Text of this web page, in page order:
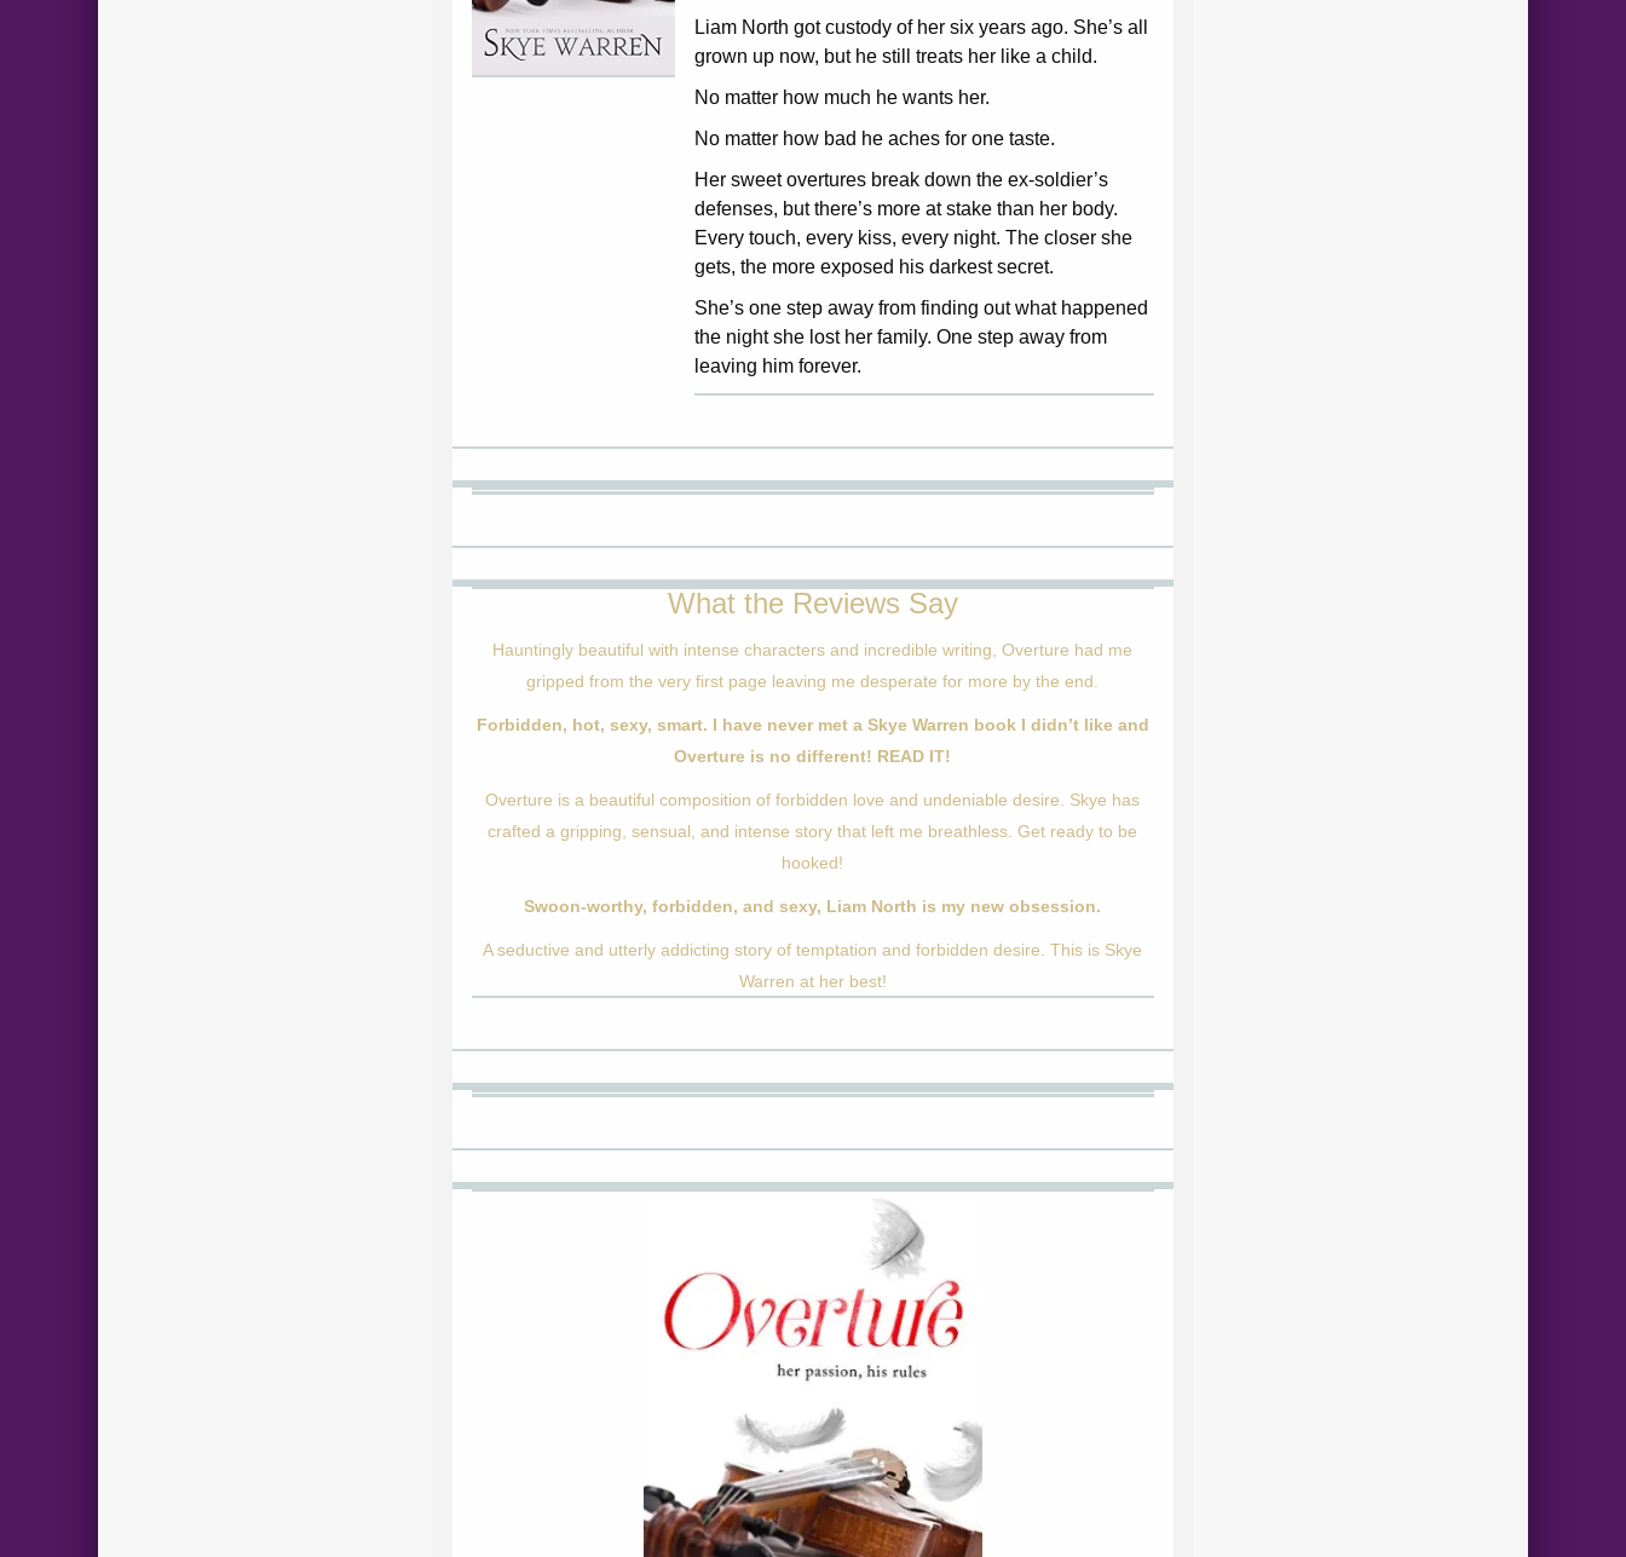
Liam North got custody of her six years ago. She’s all
grown up now, but he still treats her like a child.
No matter how much he wants her.
No matter how bad he aches for one taste.
Her sweet overtures break down the ex-soldier’s
defenses, but there’s more at stake than her body.
Every touch, every kiss, every night. The closer she
gets, the more exposed his darkest secret.
She’s one step away from finding out what happened
the night she lost her family. One step away from
leaving him forever.
What the Reviews Say
Hauntingly beautiful with intense characters and incredible writing, Overture had me
gripped from the very first page leaving me desperate for more by the end.
Forbidden, hot, sexy, smart. I have never met a Skye Warren book I didn’t like and
Overture is no different! READ IT!
Overture is a beautiful composition of forbidden love and undeniable desire. Skye has
crafted a gripping, sensual, and intense story that left me breathless. Get ready to be
hooked!
Swoon-worthy, forbidden, and sexy, Liam North is my new obsession.
A seductive and utterly addicting story of temptation and forbidden desire. This is Skye
Warren at her best!